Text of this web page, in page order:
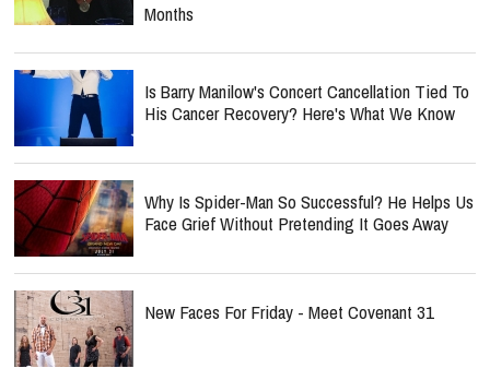
Months
Is Barry Manilow's Concert Cancellation Tied To
His Cancer Recovery? Here's What We Know
Why Is Spider-Man So Successful? He Helps Us
Face Grief Without Pretending It Goes Away
New Faces For Friday - Meet Covenant 31